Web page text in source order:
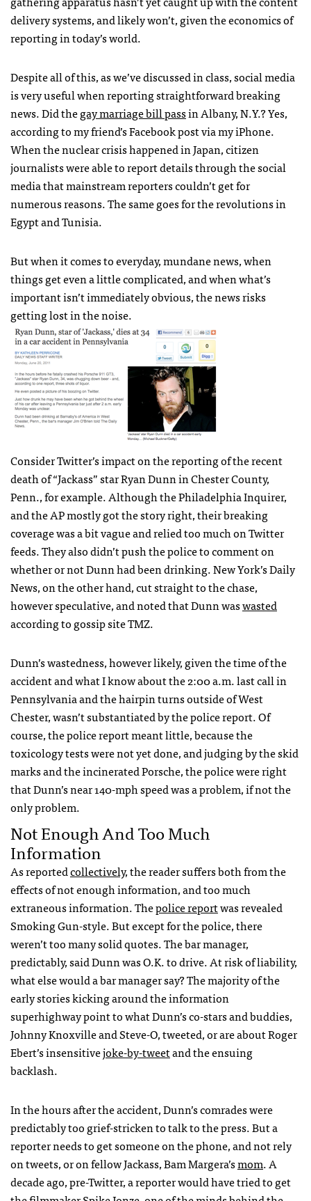
delivery systems, and likely won’t, given the economics of
reporting in today’s world.
Despite all of this, as we’ve discussed in class, social media
is very useful when reporting straightforward breaking
news. Did thegay marriage bill passin Albany, N.Y.? Yes,
according to my friend’s Facebook post via my iPhone.
When the nuclear crisis happened in Japan, citizen
journalists were able to report details through the social
media that mainstream reporters couldn’t get for
numerous reasons. The same goes for the revolutions in
Egypt and Tunisia.
But when it comes to everyday, mundane news, when
things get even a little complicated, and when what’s
important isn’t immediately obvious, the news risks
getting lost in the noise.
Consider Twitter’s impact on the reporting of the recent
death of “Jackass” star Ryan Dunn in Chester County,
Penn., for example. Although the Philadelphia Inquirer,
and the AP mostly got the story right, their breaking
coverage was a bit vague and relied too much on Twitter
feeds. They also didn’t push the police to comment on
whether or not Dunn had been drinking. New York’s Daily
News, on the other hand, cut straight to the chase,
however speculative, and noted that Dunn waswasted
according to gossip siteTMZ.
Dunn’s wastedness, however likely, given the time of the
accident and what I know about the 2:00 a.m. last call in
Pennsylvania and the hairpin turns outside of West
Chester, wasn’t substantiated by the police report. Of
course, the police report meant little, because the
toxicology tests were not yet done, and judging by the skid
marks and the incinerated Porsche, the police were right
that Dunn’s near 140-mph speed was a problem, if not the
only problem.
Not Enough And Too Much
Information
As reportedcollectively,the reader suffers both from the
effects of not enough information, and too much
extraneous information. Thepolice reportwas revealed
Smoking Gun-style. But except for the police, there
weren’t too many solid quotes. The bar manager,
predictably, said Dunn was O.K. to drive. At risk of liability,
what else would a bar manager say? The majority of the
early stories kicking around the information
superhighway point to what Dunn’s co-stars and buddies,
Johnny Knoxville and Steve-O, tweeted, or are about Roger
Ebert’s insensitivejoke-by-tweetand the ensuing
backlash.
In the hours after the accident, Dunn’s comrades were
predictably too grief-stricken to talk to the press. But a
reporter needs to get someone on the phone, and not rely
on tweets, or on fellow Jackass, Bam Margera’smom. A
decade ago, pre-Twitter, a reporter would have tried to get